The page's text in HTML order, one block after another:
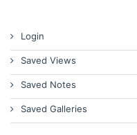
Login
Saved Views
Saved Notes
Saved Galleries